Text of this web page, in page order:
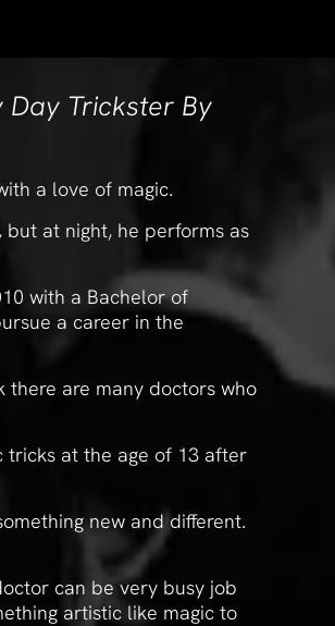
Trickster By
a love of magic.
at night, he performs as
with a Bachelor of
a career in the
there are many doctors who
tricks at the age of 13 after
new and different.
can be very busy job
artistic like magic to